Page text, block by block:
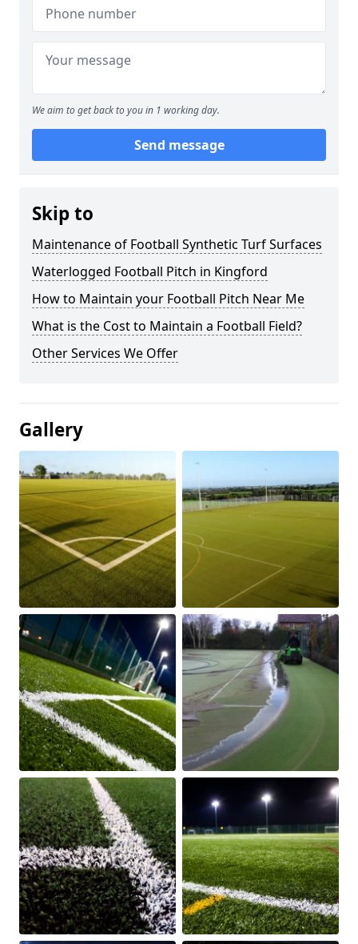
We aim to get back to you in 1 working day.
Send message
Skip to
Maintenance of Football Synthetic Turf Surfaces
Waterlogged Football Pitch in Kingford
How to Maintain your Football Pitch Near Me
What is the Cost to Maintain a Football Field?
Other Services We Offer
Gallery